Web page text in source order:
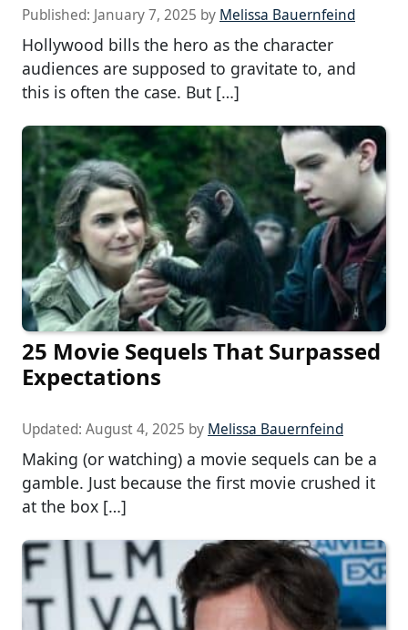
Published: January 7, 2025 by Melissa Bauernfeind
Hollywood bills the hero as the character
audiences are supposed to gravitate to, and
this is often the case. But […]
25 Movie Sequels That Surpassed
Expectations
Updated: August 4, 2025 by Melissa Bauernfeind
Making (or watching) a movie sequels can be a
gamble. Just because the first movie crushed it
at the box […]